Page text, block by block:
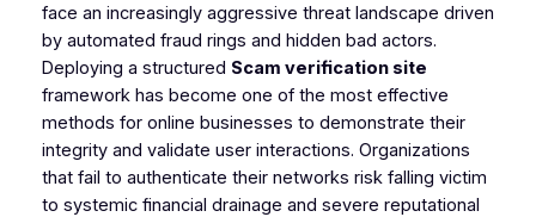
face an increasingly aggressive threat landscape driven
by automated fraud rings and hidden bad actors.
Deploying a structured Scam verification site
framework has become one of the most effective
methods for online businesses to demonstrate their
integrity and validate user interactions. Organizations
that fail to authenticate their networks risk falling victim
to systemic financial drainage and severe reputational